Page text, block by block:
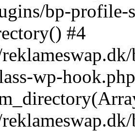
bp-profile-
#4
wp-